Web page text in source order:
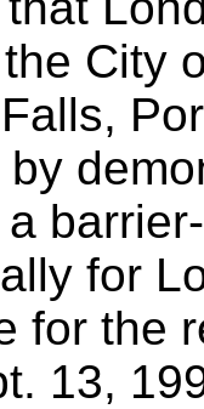
City
for
for the
13,